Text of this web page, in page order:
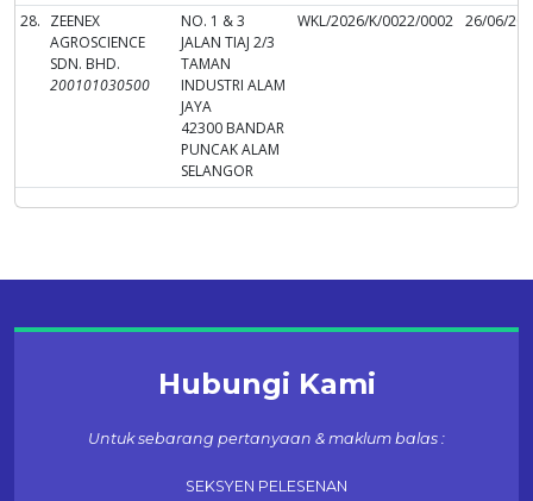
28. ZEENEX
AGROSCIENCE
SDN. BHD.
200101030500
NO. 1 & 3
JALAN TIAJ 2/3
TAMAN
INDUSTRI ALAM
JAYA
42300 BANDAR
PUNCAK ALAM
SELANGOR
WKL/2026/K/0022/0002 26/06/
Hubungi Kami
Untuk sebarang pertanyaan & maklum balas :
SEKSYEN PELESENAN